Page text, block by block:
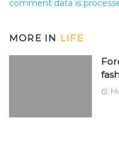
comment data is
MORE IN LIFE